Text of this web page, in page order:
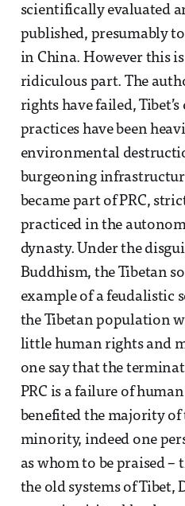
scientifically evaluated
published, presumably
in China. However this
ridiculous part. The
rights have failed,
practices have been
environmental
burgeoning
became part of PRC,
practiced in the
dynasty. Under the
Buddhism, the Tibetan
example of a feudalistic
the Tibetan population
little human rights and
one say that the
PRC is a failure of
benefited the majority of
minority, indeed one
as whom to be praised –
the old systems of Tibet,